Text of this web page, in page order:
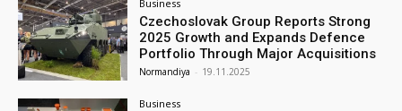
Business
Czechoslovak Group Reports Strong
2025 Growth and Expands Defence
Portfolio Through Major Acquisitions
Normandiya - 19.11.2025
Business